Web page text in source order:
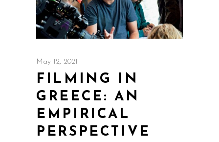
May 12, 2021
FILMING IN
GREECE: AN
EMPIRICAL
PERSPECTIVE